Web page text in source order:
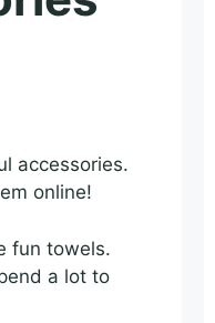
accessories.
online!
fun towels.
a lot to